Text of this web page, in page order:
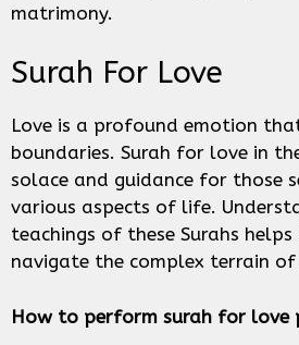
matrimony.
Surah For Love
Love is a profound emotion
boundaries. Surah for love in
solace and guidance for those
various aspects of life.
teachings of these Surahs
navigate the complex terrain of
How to perform surah for love